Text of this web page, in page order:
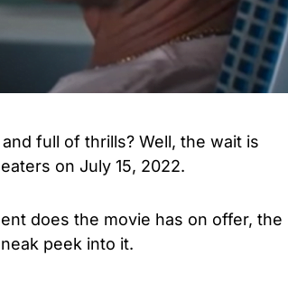
full of thrills? Well, the wait is
on July 15, 2022.
does the movie has on offer, the
peek into it.